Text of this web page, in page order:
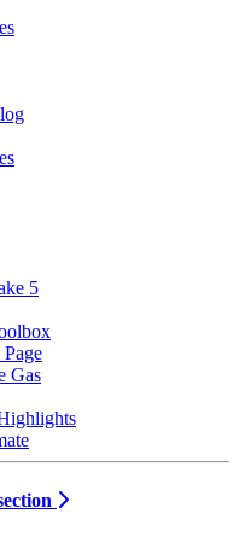
5
Gas